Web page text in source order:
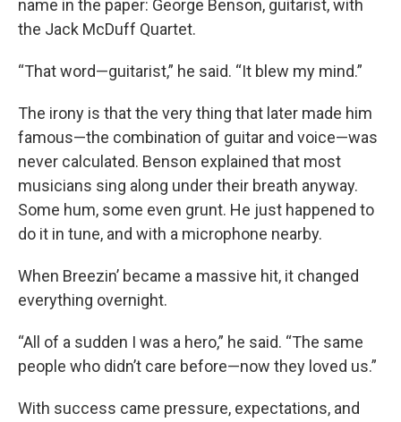
name in the paper: George Benson, guitarist, with
the Jack McDuff Quartet.
“That word—guitarist,” he said. “It blew my mind.”
The irony is that the very thing that later made him
famous—the combination of guitar and voice—was
never calculated. Benson explained that most
musicians sing along under their breath anyway.
Some hum, some even grunt. He just happened to
do it in tune, and with a microphone nearby.
When Breezin’ became a massive hit, it changed
everything overnight.
“All of a sudden I was a hero,” he said. “The same
people who didn’t care before—now they loved us.”
With success came pressure, expectations, and